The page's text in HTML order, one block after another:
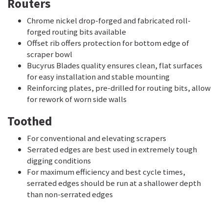
Routers
Chrome nickel drop-forged and fabricated roll-
forged routing bits available
Offset rib offers protection for bottom edge of
scraper bowl
Bucyrus Blades quality ensures clean, flat surfaces
for easy installation and stable mounting
Reinforcing plates, pre-drilled for routing bits, allow
for rework of worn side walls
Toothed
For conventional and elevating scrapers
Serrated edges are best used in extremely tough
digging conditions
For maximum efficiency and best cycle times,
serrated edges should be run at a shallower depth
than non-serrated edges